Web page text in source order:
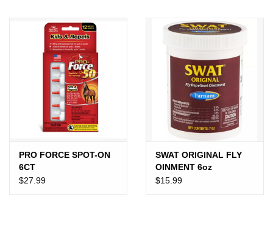
SEASONAL
PRO FORCE SPOT-ON
6CT
$27.99
SWAT ORIGINAL FLY
OINMENT 6oz
$15.99